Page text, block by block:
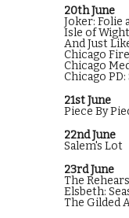
20th June
Joker: Folie
Isle of
And Just
Chicago
Chicago
Chicago PD:
21st June
Piece By
22nd June
Salem's Lot
23rd June
The
Elsbeth:
The Gilded